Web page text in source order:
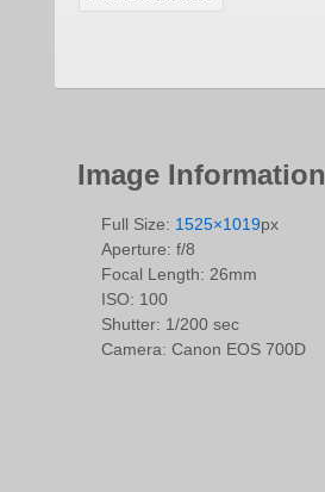
Image Information
Full Size: 1525×1019px
Aperture: f/8
Focal Length: 26mm
ISO: 100
Shutter: 1/200 sec
Camera: Canon EOS 700D